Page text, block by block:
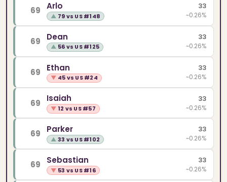
69 Arlo
▲ 79 vs US #148
33
~0.26%
69 Dean
▲ 56 vs US #125
33
~0.26%
69 Ethan
▼ 45 vs US #24
33
~0.26%
69 Isaiah
▼ 12 vs US #57
33
~0.26%
69 Parker
▲ 33 vs US #102
33
~0.26%
69 Sebastian
▼ 53 vs US #16
33
~0.26%